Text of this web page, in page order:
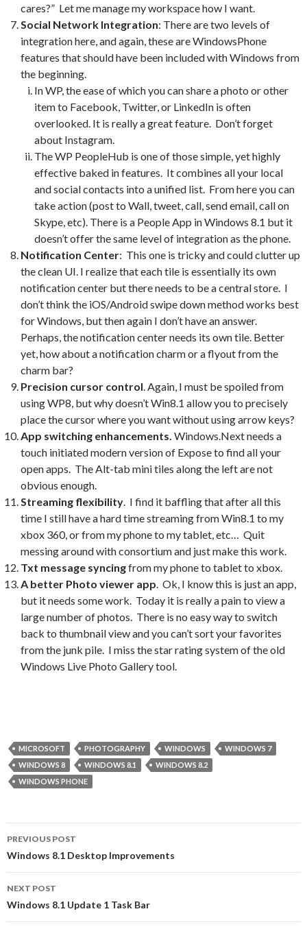
cares?” Let me manage my workspace how I want.
Social Network Integration: There are two levels of
integration here, and again, these are WindowsPhone
features that should have been included with Windows from
the beginning.
In WP, the ease of which you can share a photo or other
item to Facebook, Twitter, or LinkedIn is often
overlooked. It is really a great feature. Don’t forget
about Instagram.
The WP PeopleHub is one of those simple, yet highly
effective baked in features. It combines all your local
and social contacts into a unified list. From here you can
take action (post to Wall, tweet, call, send email, call on
Skype, etc). There is a People App in Windows 8.1 but it
doesn’t offer the same level of integration as the phone.
Notification Center: This one is tricky and could clutter up
the clean UI. I realize that each tile is essentially its own
notification center but there needs to be a central store. I
don’t think the iOS/Android swipe down method works best
for Windows, but then again I don’t have an answer.
Perhaps, the notification center needs its own tile. Better
yet, how about a notification charm or a flyout from the
charm bar?
Precision cursor control. Again, I must be spoiled from
using WP8, but why doesn’t Win8.1 allow you to precisely
place the cursor where you want without using arrow keys?
App switching enhancements. Windows.Next needs a
touch initiated modern version of Expose to find all your
open apps. The Alt-tab mini tiles along the left are not
obvious enough.
Streaming flexibility. I find it baffling that after all this
time I still have a hard time streaming from Win8.1 to my
xbox 360, or from my phone to my tablet, etc… Quit
messing around with consortium and just make this work.
Txt message syncingfrom my phone to tablet to xbox.
A better Photo viewer app. Ok, I know this is just an app,
but it needs some work. Today it is really a pain to view a
large number of photos. There is no easy way to switch
back to thumbnail view and you can’t sort your favorites
from the junk pile. I miss the star rating system of the old
Windows Live Photo Gallery tool.
MICROSOFT PHOTOGRAPHY WINDOWS
WINDOWS 7
WINDOWS 8
WINDOWS 8.1
WINDOWS 8.2
WINDOWS PHONE
Post
navigation
PREVIOUS POST
Windows 8.1 Desktop Improvements
NEXT POST
Windows 8.1 Update 1 Task Bar